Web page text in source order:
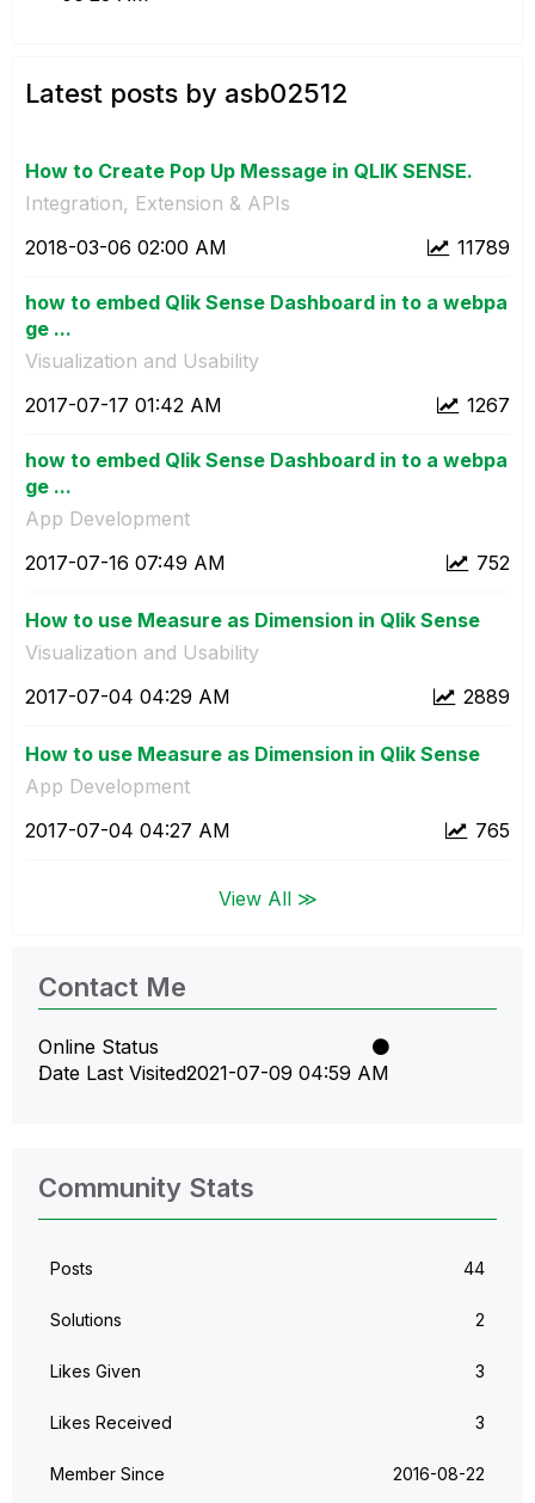
Latest posts by asb02512
How to Create Pop Up Message in QLIK SENSE.
Integration, Extension & APIs
11789
‎2018-03-06 02:00 AM
how to embed Qlik Sense Dashboard in to a webpa
ge ...
Visualization and Usability
1267
‎2017-07-17 01:42 AM
how to embed Qlik Sense Dashboard in to a webpa
ge ...
App Development
752
‎2017-07-16 07:49 AM
How to use Measure as Dimension in Qlik Sense
Visualization and Usability
2889
‎2017-07-04 04:29 AM
How to use Measure as Dimension in Qlik Sense
App Development
765
‎2017-07-04 04:27 AM
View All ≫
Contact Me
Online Status
Date Last Visited‎2021-07-09 04:59 AM
Community Stats
Posts 44
Solutions 2
Likes Given 3
Likes Received 3
Member Since ‎2016-08-22